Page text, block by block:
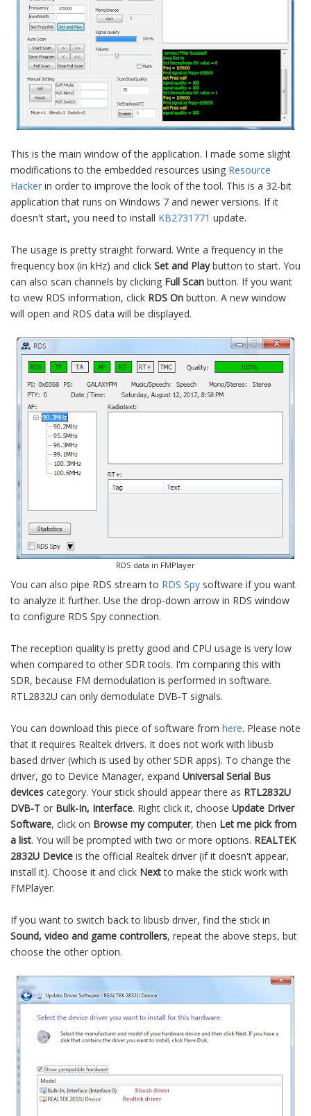
This is the main window of the application. I made some slight
modifications to the embedded resources using Resource
Hacker in order to improve the look of the tool. This is a 32-bit
application that runs on Windows 7 and newer versions. If it
doesn't start, you need to install KB2731771 update.
The usage is pretty straight forward. Write a frequency in the
frequency box (in kHz) and click Set and Playbutton to start. You
can also scan channels by clicking Full Scan button. If you want
to view RDS information, click RDS On button. A new window
will open and RDS data will be displayed.
RDS data in FMPlayer
You can also pipe RDS stream to RDS Spy software if you want
to analyze it further. Use the drop-down arrow in RDS window
to configure RDS Spy connection.
The reception quality is pretty good and CPU usage is very low
when compared to other SDR tools. I'm comparing this with
SDR, because FM demodulation is performed in software.
RTL2832U can only demodulate DVB-T signals.
You can download this piece of software from here. Please note
that it requires Realtek drivers. It does not work with libusb
based driver (which is used by other SDR apps). To change the
driver, go to Device Manager, expand Universal Serial Bus
devices category. Your stick should appear there as RTL2832U
DVB-T or Bulk-In, Interface. Right click it, choose Update Driver
Software, click on Browse my computer, then Let me pick from
a list. You will be prompted with two or more options. REALTEK
2832U Device is the official Realtek driver (if it doesn't appear,
install it). Choose it and click Nextto make the stick work with
FMPlayer.
If you want to switch back to libusb driver, find the stick in
Sound, video and game controllers, repeat the above steps, but
choose the other option.